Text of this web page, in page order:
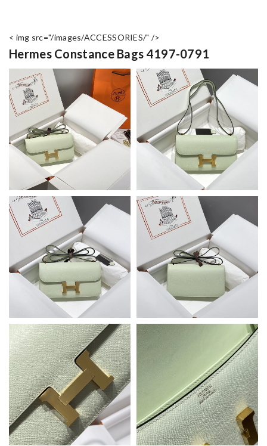
< img src="/images/ACCESSORIES/" />
Hermes Constance Bags 4197-0791